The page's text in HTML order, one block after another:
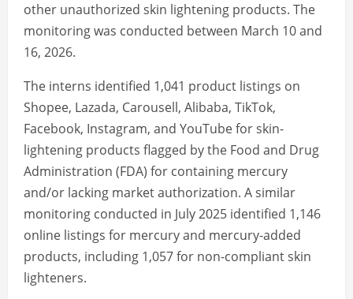
other unauthorized skin lightening products. The
monitoring was conducted between March 10 and
16, 2026.
The interns identified 1,041 product listings on
Shopee, Lazada, Carousell, Alibaba, TikTok,
Facebook, Instagram, and YouTube for skin-
lightening products flagged by the Food and Drug
Administration (FDA) for containing mercury
and/or lacking market authorization. A similar
monitoring conducted in July 2025 identified 1,146
online listings for mercury and mercury-added
products, including 1,057 for non-compliant skin
lighteners.